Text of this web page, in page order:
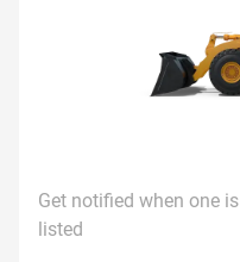
Get notified when one is
listed